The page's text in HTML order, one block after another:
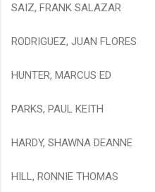
SAIZ, FRANK SALAZAR
RODRIGUEZ, JUAN FLORES
HUNTER, MARCUS ED
PARKS, PAUL KEITH
HARDY, SHAWNA DEANNE
HILL, RONNIE THOMAS